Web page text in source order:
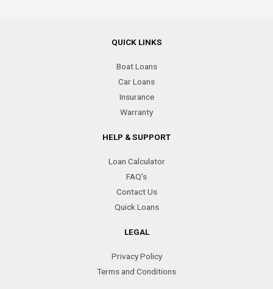
QUICK LINKS
Boat Loans
Car Loans
Insurance
Warranty
HELP & SUPPORT
Loan Calculator
FAQ's
Contact Us
Quick Loans
LEGAL
Privacy Policy
Terms and Conditions